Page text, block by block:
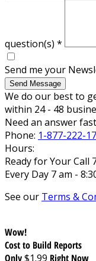
question(s) *
Send me your
Send Message
We do our best to
within 24 - 48
Need an answer
Phone: 1-877-222-
Hours:
Ready for Your Call
Every Day 7 am -
See our Terms &
Wow!
Cost to Build Reports
Only$1.99 Right Now